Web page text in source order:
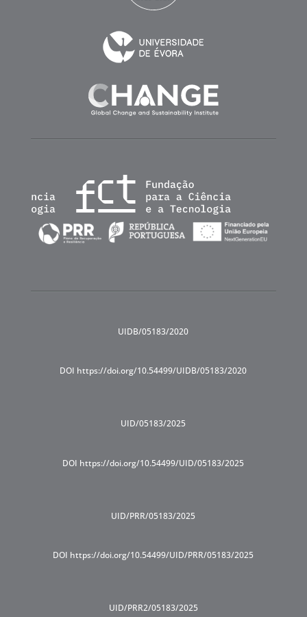
UIDB/05183/2020
DOI https://doi.org/10.54499/UIDB/05183/2020
UID/05183/2025
DOI https://doi.org/10.54499/UID/05183/2025
UID/PRR/05183/2025
DOI https://doi.org/10.54499/UID/PRR/05183/2025
UID/PRR2/05183/2025